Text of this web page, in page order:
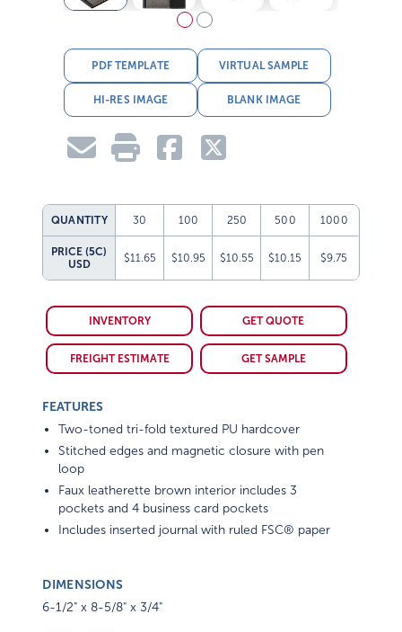
PDF TEMPLATE VIRTUAL SAMPLE
HI-RES IMAGE BLANK IMAGE
QUANTITY 30 100 250 500 1000
PRICE (5C)
USD
$11.65 $10.95 $10.55 $10.15 $9.75
INVENTORY GET QUOTE
FREIGHT ESTIMATE GET SAMPLE
FEATURES
Two-toned tri-fold textured PU hardcover
Stitched edges and magnetic closure with pen
loop
Faux leatherette brown interior includes 3
pockets and 4 business card pockets
Includes inserted journal with ruled FSC® paper
DIMENSIONS
6-1/2" x 8-5/8" x 3/4"